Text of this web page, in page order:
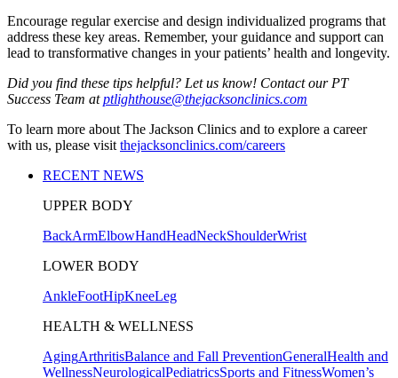
Encourage regular exercise and design individualized programs that
address these key areas. Remember, your guidance and support can
lead to transformative changes in your patients’ health and longevity.
Did you find these tips helpful? Let us know! Contact our PT
Success Team atptlighthouse@thejacksonclinics.com
To learn more about The Jackson Clinics and to explore a career
with us, please visitthejacksonclinics.com/careers
RECENT NEWS
UPPER BODY
BackArmElbowHandHeadNeckShoulderWrist
LOWER BODY
AnkleFootHipKneeLeg
HEALTH & WELLNESS
AgingArthritisBalance and Fall PreventionGeneralHealth and
WellnessNeurologicalPediatricsSports and FitnessWomen’s